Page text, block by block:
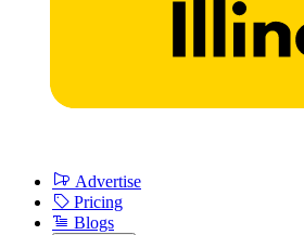
Advertise
Pricing
Blogs